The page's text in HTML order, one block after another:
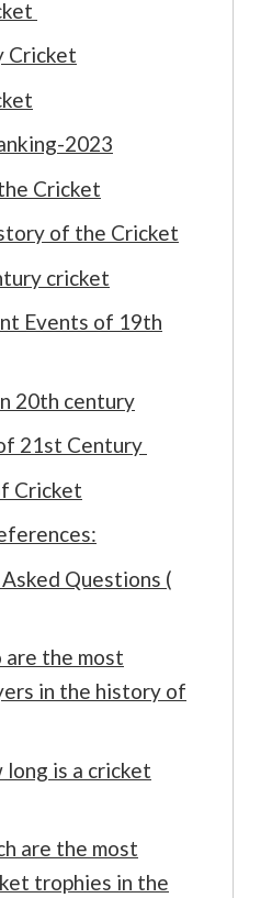
Cricket
2023
Cricket
of the Cricket
cricket
Events of 19th
20th century
21st Century
Cricket
Questions (
are the most
in the history of
long is a cricket
are the most
trophies in the